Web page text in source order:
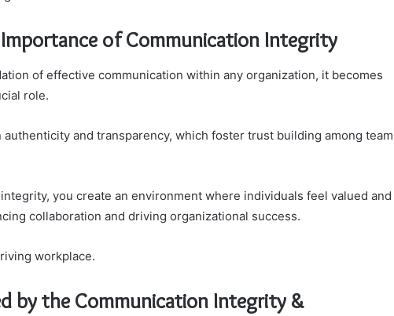
of Communication Integrity
of effective communication within any organization, it becomes
role.
and transparency, which foster trust building among team
you create an environment where individuals feel valued and
collaboration and driving organizational success.
workplace.
by the Communication Integrity &